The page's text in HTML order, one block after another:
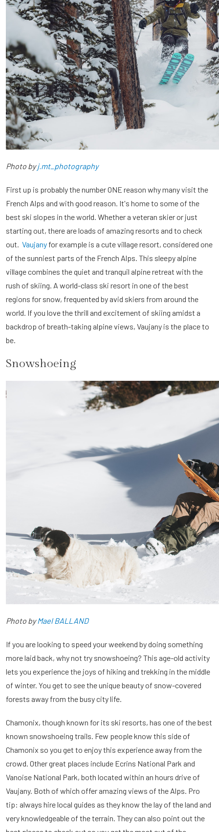
Photo byj.mt_photography
First up is probably the number ONE reason why many visit the
French Alps and with good reason. It's home to some of the
best ski slopes in the world. Whether a veteran skier or just
starting out, there are loads of amazing resorts and to check
out. Vaujany for example is a cute village resort, considered one
of the sunniest parts of the French Alps. This sleepy alpine
village combines the quiet and tranquil alpine retreat with the
rush of skiing. A world-class ski resort in one of the best
regions for snow, frequented by avid skiers from around the
world. If you love the thrill and excitement of skiing amidst a
backdrop of breath-taking alpine views, Vaujany is the place to
be.
Snowshoeing
Photo byMael BALLAND
If you are looking to speed your weekend by doing something
more laid back, why not try snowshoeing? This age-old activity
lets you experience the joys of hiking and trekking in the middle
of winter. You get to see the unique beauty of snow-covered
forests away from the busy city life.
Chamonix, though known for its ski resorts, has one of the best
known snowshoeing trails. Few people know this side of
Chamonix so you get to enjoy this experience away from the
crowd. Other great places include Ecrins National Park and
Vanoise National Park, both located within an hours drive of
Vaujany. Both of which offer amazing views of the Alps. Pro
tip: always hire local guides as they know the lay of the land and
very knowledgeable of the terrain. They can also point out the